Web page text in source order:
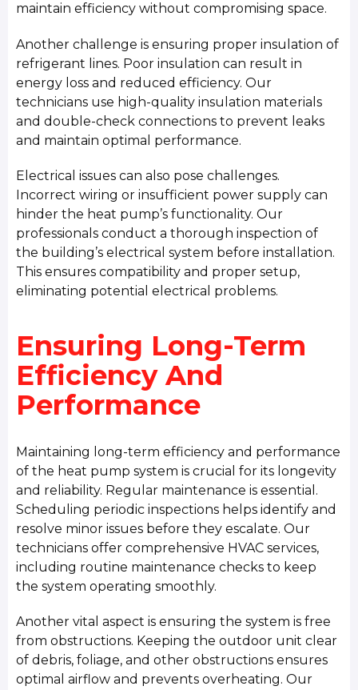
maintain efficiency without compromising space.
Another challenge is ensuring proper insulation of
refrigerant lines. Poor insulation can result in
energy loss and reduced efficiency. Our
technicians use high-quality insulation materials
and double-check connections to prevent leaks
and maintain optimal performance.
Electrical issues can also pose challenges.
Incorrect wiring or insufficient power supply can
hinder the heat pump’s functionality. Our
professionals conduct a thorough inspection of
the building’s electrical system before installation.
This ensures compatibility and proper setup,
eliminating potential electrical problems.
Ensuring Long-Term
Efficiency And
Performance
Maintaining long-term efficiency and performance
of the heat pump system is crucial for its longevity
and reliability. Regular maintenance is essential.
Scheduling periodic inspections helps identify and
resolve minor issues before they escalate. Our
technicians offer comprehensive HVAC services,
including routine maintenance checks to keep
the system operating smoothly.
Another vital aspect is ensuring the system is free
from obstructions. Keeping the outdoor unit clear
of debris, foliage, and other obstructions ensures
optimal airflow and prevents overheating. Our